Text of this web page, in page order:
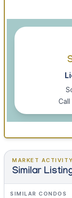
MARKET ACTIVITY
Similar
SIMILAR CONDOS